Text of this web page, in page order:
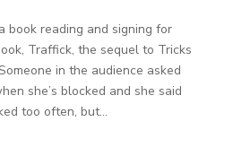
book reading and signing for
Traffick, the sequel to Tricks
in the audience asked
she’s blocked and she said
too often, but...